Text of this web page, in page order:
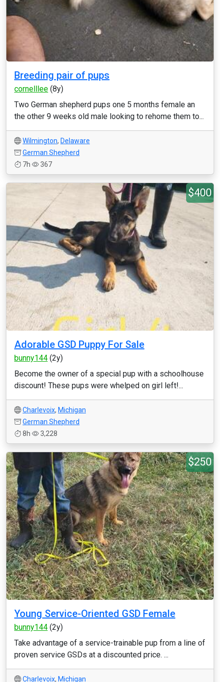
Breeding pair of pups
cornelllee (8y)
Two German shepherd pups one 5 months female an
the other 9 weeks old male looking to rehome them to...
Wilmington, Delaware
German Shepherd
7h
367
$400
Adorable GSD Puppy For Sale
bunny144 (2y)
Become the owner of a special pup with a schoolhouse
discount! These pups were whelped on girl left!...
Charlevoix, Michigan
German Shepherd
8h
3,228
$250
Young Service-Oriented GSD Female
bunny144 (2y)
Take advantage of a service-trainable pup from a line of
proven service GSDs at a discounted price. ...
Charlevoix, Michigan